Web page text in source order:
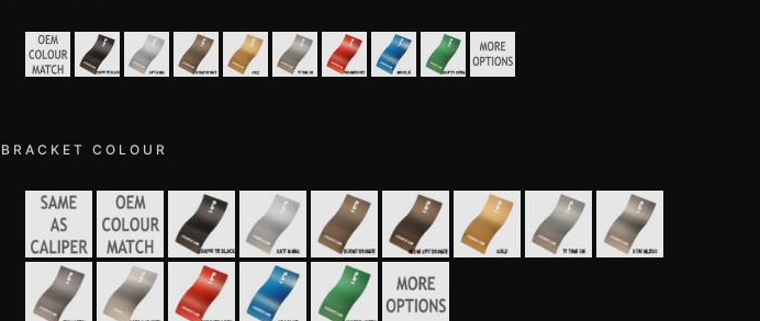
BRACKET COLOUR